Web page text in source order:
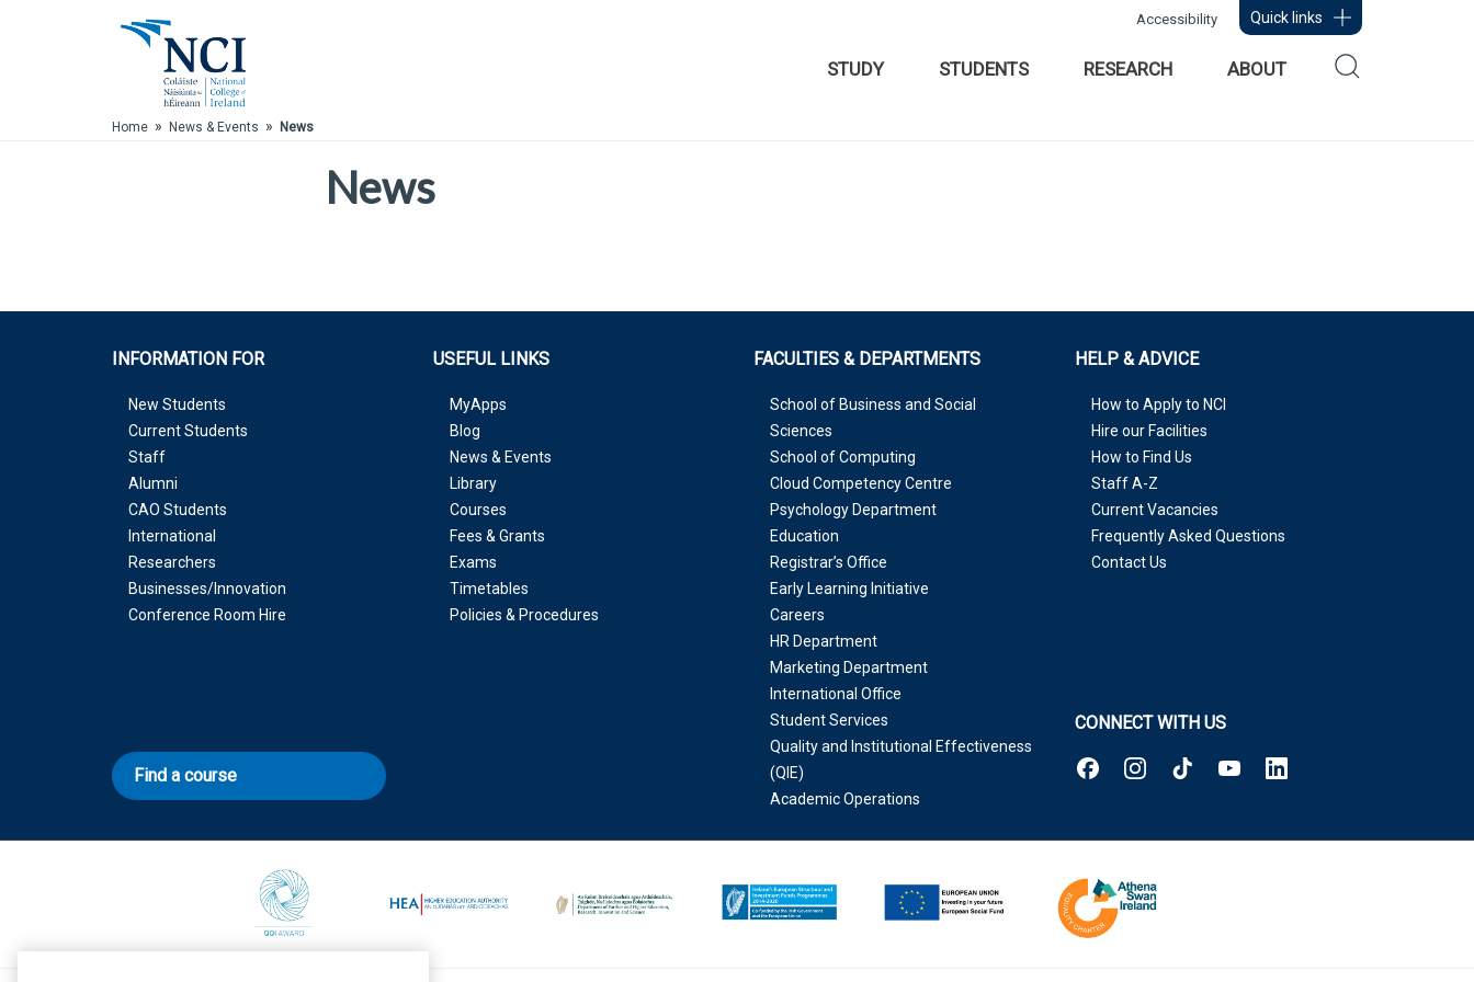
Quick links
Accessibility
STUDY STUDENTS RESEARCH ABOUT
Home » News & Events » News
News
INFORMATION FOR
New Students
Current Students
Staff
Alumni
CAO Students
International
Researchers
Businesses/Innovation
Conference Room Hire
USEFUL LINKS
MyApps
Blog
News & Events
Library
Courses
Fees & Grants
Exams
Timetables
Policies & Procedures
FACULTIES & DEPARTMENTS
School of Business and Social
Sciences
School of Computing
Cloud Competency Centre
Psychology Department
Education
Registrar’s Office
Early Learning Initiative
Careers
HR Department
Marketing Department
International Office
Student Services
Quality and Institutional Effectiveness
(QIE)
Academic Operations
HELP & ADVICE
How to Apply to NCI
Hire our Facilities
How to Find Us
Staff A-Z
Current Vacancies
Frequently Asked Questions
Contact Us
CONNECT WITH US
Find a course